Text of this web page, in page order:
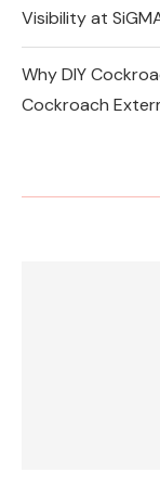
Visibility at
Why DIY
Cockroach
Bees